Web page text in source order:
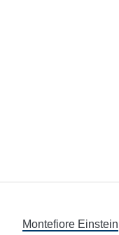
Montefiore Einstein